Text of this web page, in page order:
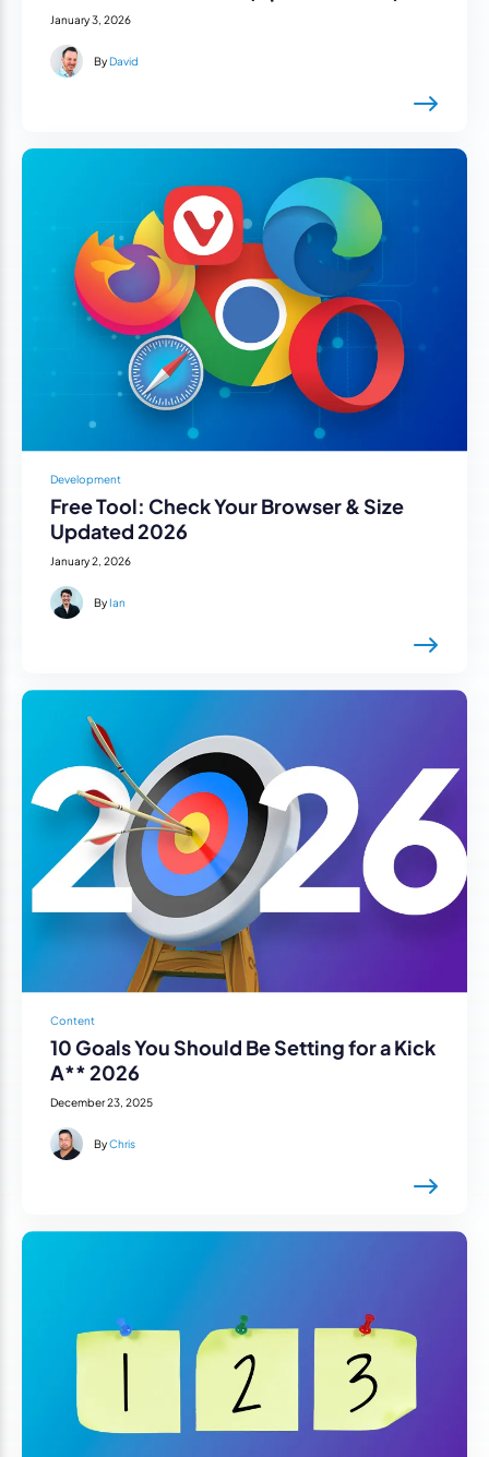
January 3, 2026
ByDavid
Development
Free Tool: Check Your Browser & Size
Updated 2026
January 2, 2026
ByIan
Content
10 Goals You Should Be Setting for a Kick
A** 2026
December 23, 2025
ByChris